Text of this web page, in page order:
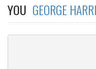
YOU GEORGE